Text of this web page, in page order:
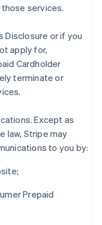
services.
or if you
apply for,
Cardholder
terminate or
Except as
law, Stripe may
to you by:
Prepaid